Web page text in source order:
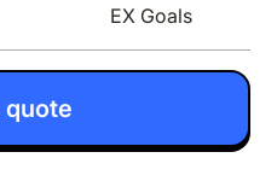
EX Goals
quote